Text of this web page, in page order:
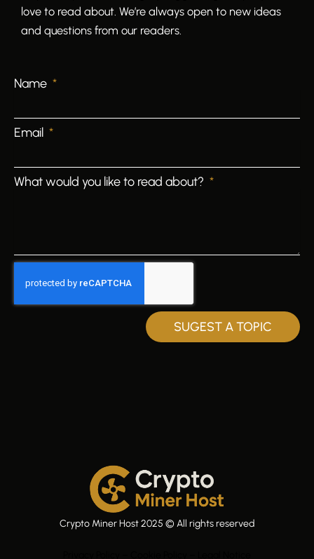
love to read about. We’re always open to new ideas
and questions from our readers.
Name
Email
What would you like to read about?
SUGEST A TOPIC
Crypto Miner Host 2025 © All rights reserved